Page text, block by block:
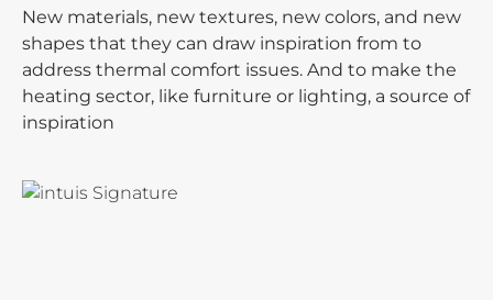
New materials, new textures, new colors, and new
shapes that they can draw inspiration from to
address thermal comfort issues. And to make the
heating sector, like furniture or lighting, a source of
inspiration